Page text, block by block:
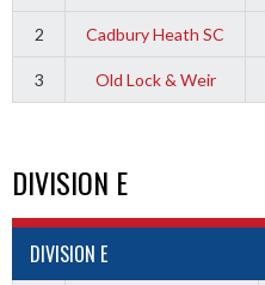
2 Cadbury Heath SC
3 Old Lock & Weir
DIVISION E
DIVISION E